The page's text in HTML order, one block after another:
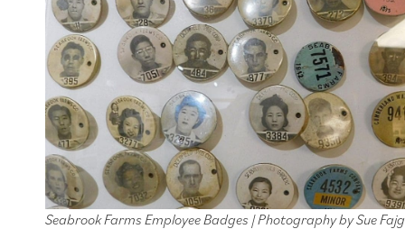
Seabrook Farms Employee Badges | Photography by Sue